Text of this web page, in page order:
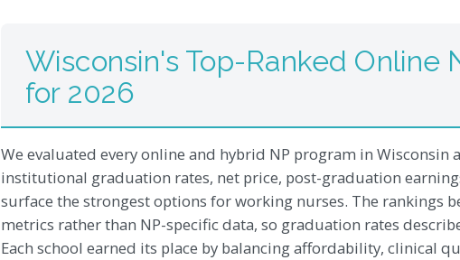
Wisconsin's Top-Ranked Online
for 2026
We evaluated every online and hybrid NP program in Wisconsin
institutional graduation rates, net price, post-graduation
surface the strongest options for working nurses. The rankings
metrics rather than NP-specific data, so graduation rates
Each school earned its place by balancing affordability, clinical